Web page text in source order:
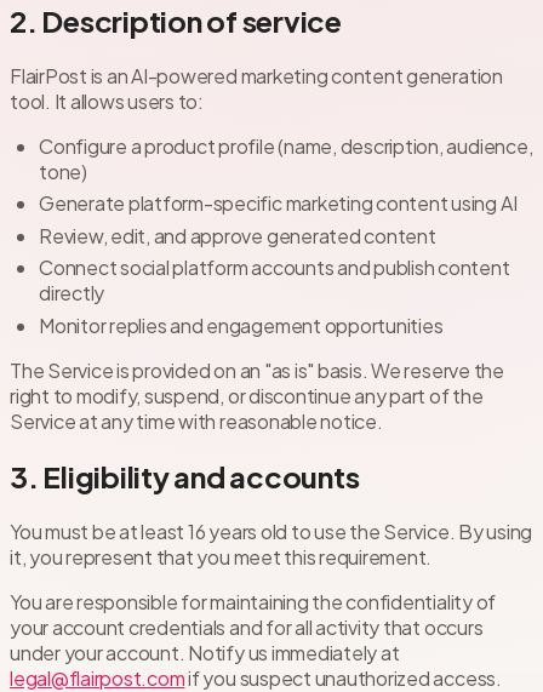
2. Description of service
FlairPost is an AI-powered marketing content generation
tool. It allows users to:
Configure a product profile (name, description, audience,
tone)
Generate platform-specific marketing content using AI
Review, edit, and approve generated content
Connect social platform accounts and publish content
directly
Monitor replies and engagement opportunities
The Service is provided on an "as is" basis. We reserve the
right to modify, suspend, or discontinue any part of the
Service at any time with reasonable notice.
3. Eligibility and accounts
You must be at least 16 years old to use the Service. By using
it, you represent that you meet this requirement.
You are responsible for maintaining the confidentiality of
your account credentials and for all activity that occurs
under your account. Notify us immediately at
legal@flairpost.comif you suspect unauthorized access.